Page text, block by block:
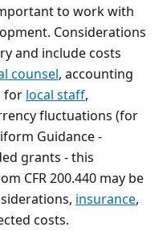
to work with
Considerations
and include costs
counsel, accounting
for local staff,
fluctuations (for
Guidance -
grants - this
CFR 200.440 may be
insurance,
costs.